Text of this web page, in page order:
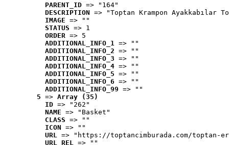
PARENT_ID => "164"
DESCRIPTION => "Toptan Krampon Ayakkabılar
IMAGE => ""
STATUS => 1
ORDER => 5
ADDITIONAL_INFO_1 => ""
ADDITIONAL_INFO_2 => ""
ADDITIONAL_INFO_3 => ""
ADDITIONAL_INFO_4 => ""
ADDITIONAL_INFO_5 => ""
ADDITIONAL_INFO_6 => ""
ADDITIONAL_INFO_99 => ""
5 => Array (35)
ID => "262"
NAME => "Basket"
CLASS => ""
ICON => ""
URL => "https://toptancimburada.com/toptan-
URL_REL => ""